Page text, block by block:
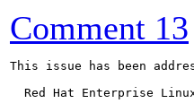
Comment 13
This issue has been
Red Hat Enterprise